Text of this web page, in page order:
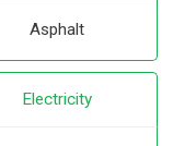
Asphalt
Electricity